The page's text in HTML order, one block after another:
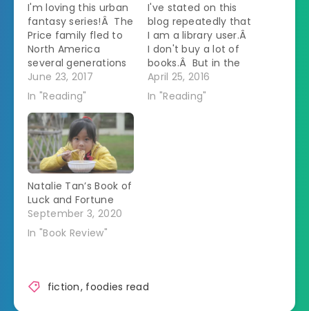
I'm loving this urban
fantasy series!Â The
Price family fled to
North America
several generations
ago after they broke
away from the
monster-hunting
Covenant.Â The
Covenant thinks the
family died out.Â
The Prices have
worked hard to
make it seem like
they did. Verity Price
isn't sure she wants
to…
June 23, 2017
In "Reading"
I've stated on this
blog repeatedly that
I am a library user.Â
I don't buy a lot of
books.Â But in the
past few weeks I've
found myself in the
possession of a
April 25, 2016
In "Reading"
Natalie Tan’s Book of
Luck and Fortune
September 3, 2020
In "Book Review"
fiction, foodies read